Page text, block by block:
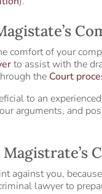
comfort of your
to assist with the
the Court
to an
arguments, and
against you,
lawyer to